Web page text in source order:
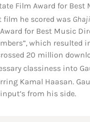
Film Award for
film he scored was
for Best Music
which resulted
20 million
classiness into
Kamal Haasan.
from his side.